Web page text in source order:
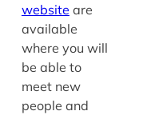
website are
available
where you will
be able to
meet new
people and